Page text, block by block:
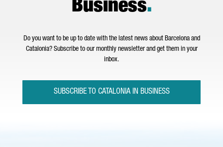
Business.
Do you want to be up to date with the latest news about Barcelona and
Catalonia? Subscribe to our monthly newsletter and get them in your
inbox.
SUBSCRIBE TO CATALONIA IN BUSINESS